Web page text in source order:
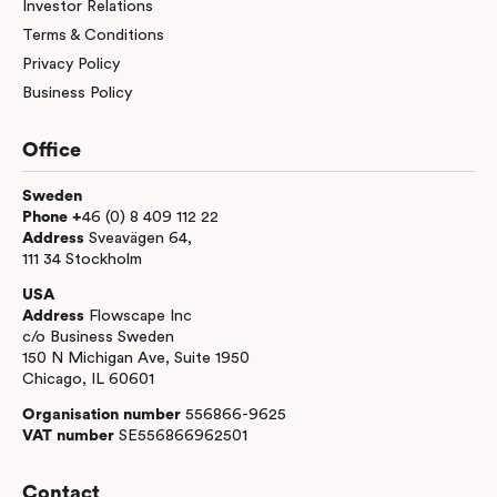
Investor Relations
Terms & Conditions
Privacy Policy
Business Policy
Office
Sweden
Phone +46 (0) 8 409 112 22
Address Sveavägen 64,
111 34 Stockholm
USA
Address Flowscape Inc
c/o Business Sweden
150 N Michigan Ave, Suite 1950
Chicago, IL 60601
Organisation number 556866-9625
VAT number SE556866962501